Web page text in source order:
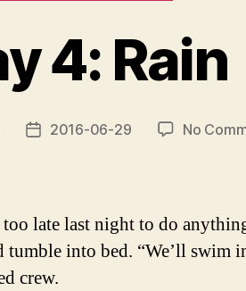
4: Rain
Post2016-06-29 No
late last night to do
tumble into bed. “We’ll swim
crew.